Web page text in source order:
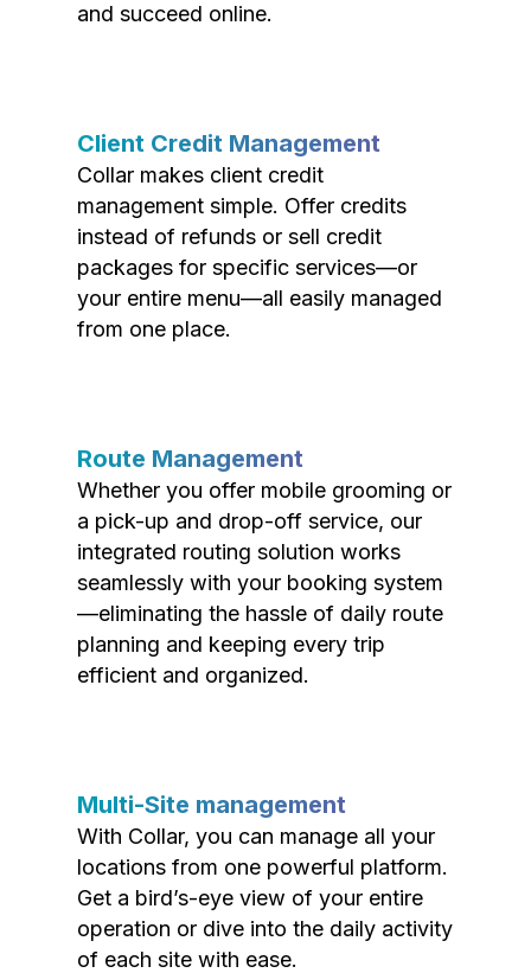
and succeed online.
Client Credit Management
Collar makes client credit
management simple. Offer credits
instead of refunds or sell credit
packages for specific services—or
your entire menu—all easily managed
from one place.
Route Management
Whether you offer mobile grooming or
a pick-up and drop-off service, our
integrated routing solution works
seamlessly with your booking system
—eliminating the hassle of daily route
planning and keeping every trip
efficient and organized.
Multi-Site management
With Collar, you can manage all your
locations from one powerful platform.
Get a bird’s-eye view of your entire
operation or dive into the daily activity
of each site with ease.